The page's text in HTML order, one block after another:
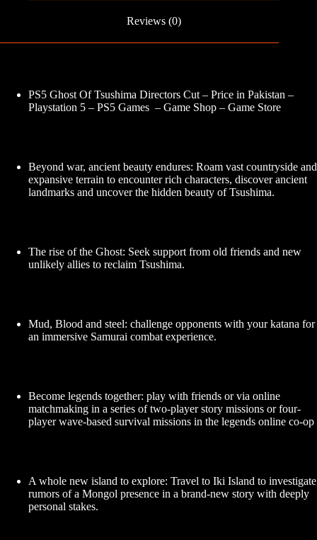
Reviews (0)
PS5 Ghost Of Tsushima Directors Cut – Price in Pakistan –
Playstation 5 – PS5 Games – Game Shop – Game Store
Beyond war, ancient beauty endures: Roam vast countryside and
expansive terrain to encounter rich characters, discover ancient
landmarks and uncover the hidden beauty of Tsushima.
The rise of the Ghost: Seek support from old friends and new
unlikely allies to reclaim Tsushima.
Mud, Blood and steel: challenge opponents with your katana for
an immersive Samurai combat experience.
Become legends together: play with friends or via online
matchmaking in a series of two-player story missions or four-
player wave-based survival missions in the legends online co-op
A whole new island to explore: Travel to Iki Island to investigate
rumors of a Mongol presence in a brand-new story with deeply
personal stakes.